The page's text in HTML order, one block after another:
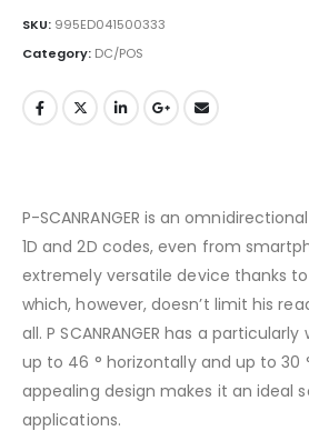
SKU: 995ED041500333
Category: DC/POS
P-SCANRANGER is an
1D and 2D codes, even from
extremely versatile device thanks
which, however, doesn’t limit his
all. P SCANRANGER has a
up to 46 ° horizontally and up to 30
appealing design makes it an ideal
applications.